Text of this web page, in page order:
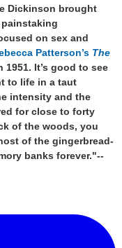
Dickinson brought
on sex and
Patterson’s The
1951. It’s good to see
to life in a taut
intensity and the
for close to forty
of the woods, you
of the gingerbread-
banks forever."--